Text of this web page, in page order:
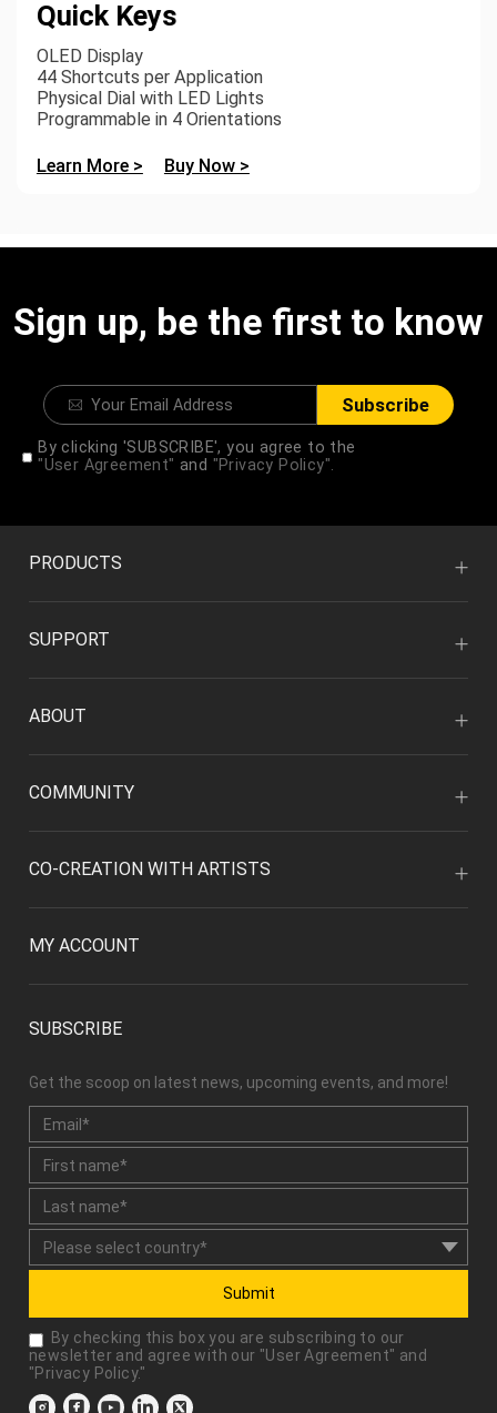
Quick Keys
OLED Display
44 Shortcuts per Application
Physical Dial with LED Lights
Programmable in 4 Orientations
Learn More > Buy Now >
Sign up, be the first to know
Subscribe
By clicking 'SUBSCRIBE', you agree to the
"User Agreement" and "Privacy Policy".
PRODUCTS
SUPPORT
ABOUT
COMMUNITY
CO-CREATION WITH ARTISTS
MY ACCOUNT
SUBSCRIBE
Get the scoop on latest news, upcoming events, and more!
Submit
By checking this box you are subscribing to our
newsletter and agree with our "User Agreement" and
"Privacy Policy."